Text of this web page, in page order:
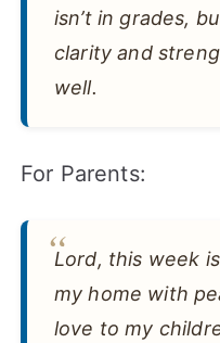
isn’t in grades,
clarity and
well.
For Parents:
Lord, this week
my home with
love to my